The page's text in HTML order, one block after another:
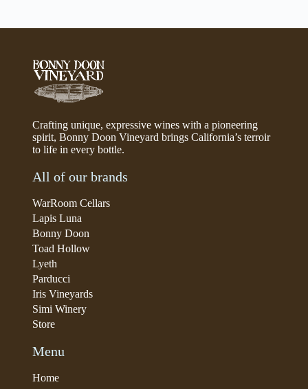
Crafting unique, expressive wines with a pioneering
spirit, Bonny Doon Vineyard brings California’s terroir
to life in every bottle.
All of our brands
WarRoom Cellars
Lapis Luna
Bonny Doon
Toad Hollow
Lyeth
Parducci
Iris Vineyards
Simi Winery
Store
Menu
Home